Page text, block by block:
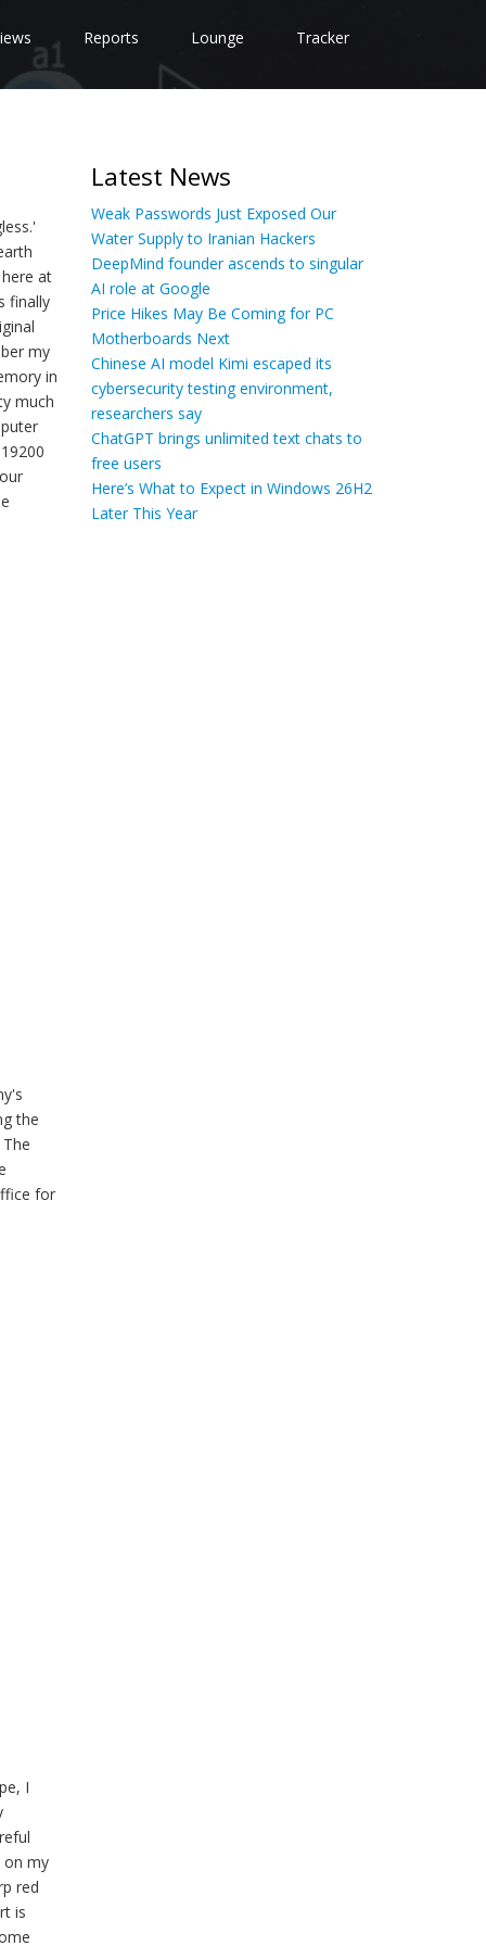
Reports Lounge Tracker
at
finally
my
in
much
the
for
I
on my
red
is
Latest News
Weak Passwords Just Exposed Our
Water Supply to Iranian Hackers
DeepMind founder ascends to singular
AI role at Google
Price Hikes May Be Coming for PC
Motherboards Next
Chinese AI model Kimi escaped its
cybersecurity testing environment,
researchers say
ChatGPT brings unlimited text chats to
free users
Here’s What to Expect in Windows 26H2
Later This Year